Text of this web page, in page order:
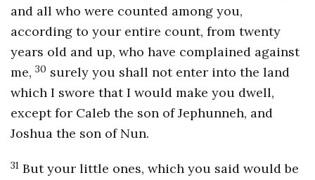
and all who were counted among you,
according to your entire count, from twenty
years old and up, who have complained against
me, 30 surely you shall not enter into the land
which I swore that I would make you dwell,
except for Caleb the son of Jephunneh, and
Joshua the son of Nun.
31 But your little ones, which you said would be